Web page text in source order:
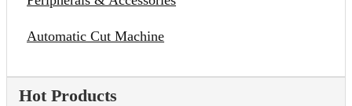
Automatic Cut Machine
Hot Products